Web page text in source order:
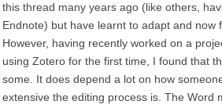
this thread many years ago (like others,
Endnote) but have learnt to adapt and now
However, having recently worked on a
using Zotero for the first time, I found that
some. It does depend a lot on how
extensive the editing process is. The Word